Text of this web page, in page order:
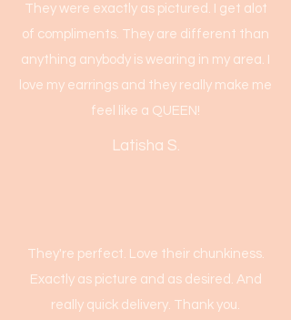
They were exactly as pictured. I get alot
of compliments. They are different than
anything anybody is wearing in my area. I
love my earrings and they really make me
feel like a QUEEN!
Latisha S.
They're perfect. Love their chunkiness.
Exactly as picture and as desired. And
really quick delivery. Thank you.